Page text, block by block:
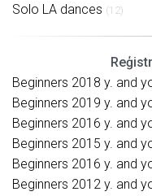
Solo LA dances (12)
Beginners 2018 y. and
Beginners 2019 y. and
Beginners 2016 y. and
Beginners 2015 y. and
Beginners 2016 y. and
Beginners 2012 y. and